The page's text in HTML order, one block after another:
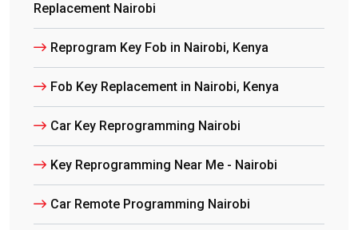
Replacement Nairobi
Reprogram Key Fob in Nairobi, Kenya
Fob Key Replacement in Nairobi, Kenya
Car Key Reprogramming Nairobi
Key Reprogramming Near Me - Nairobi
Car Remote Programming Nairobi